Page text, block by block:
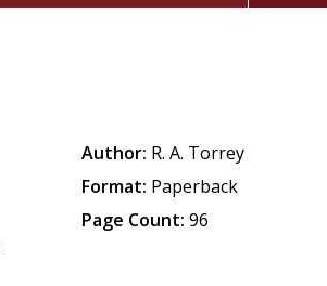
Author: R. A. Torrey
Format: Paperback
Page Count: 96